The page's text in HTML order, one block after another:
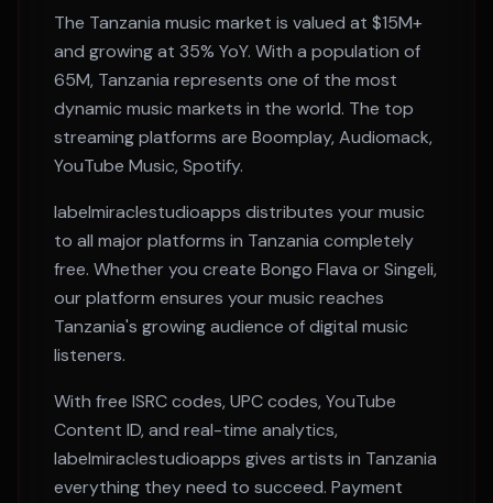
The Tanzania music market is valued at $15M+
and growing at 35% YoY. With a population of
65M, Tanzania represents one of the most
dynamic music markets in the world. The top
streaming platforms are Boomplay, Audiomack,
YouTube Music, Spotify.
labelmiraclestudioapps distributes your music
to all major platforms in Tanzania completely
free. Whether you create Bongo Flava or Singeli,
our platform ensures your music reaches
Tanzania's growing audience of digital music
listeners.
With free ISRC codes, UPC codes, YouTube
Content ID, and real-time analytics,
labelmiraclestudioapps gives artists in Tanzania
everything they need to succeed. Payment